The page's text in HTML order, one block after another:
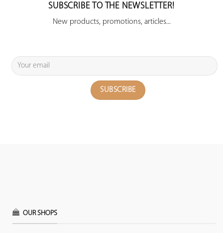
SUBSCRIBE TO THE NEWSLETTER!
New products, promotions, articles...
OUR SHOPS